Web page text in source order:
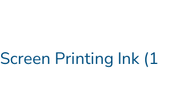
Printing Ink (1